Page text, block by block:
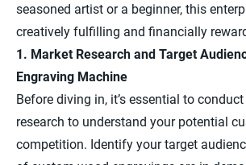
seasoned artist or a beginner, this
creatively fulfilling and financially
1. Market Research and Target
Engraving Machine
Before diving in, it’s essential to
research to understand your potential
competition. Identify your target